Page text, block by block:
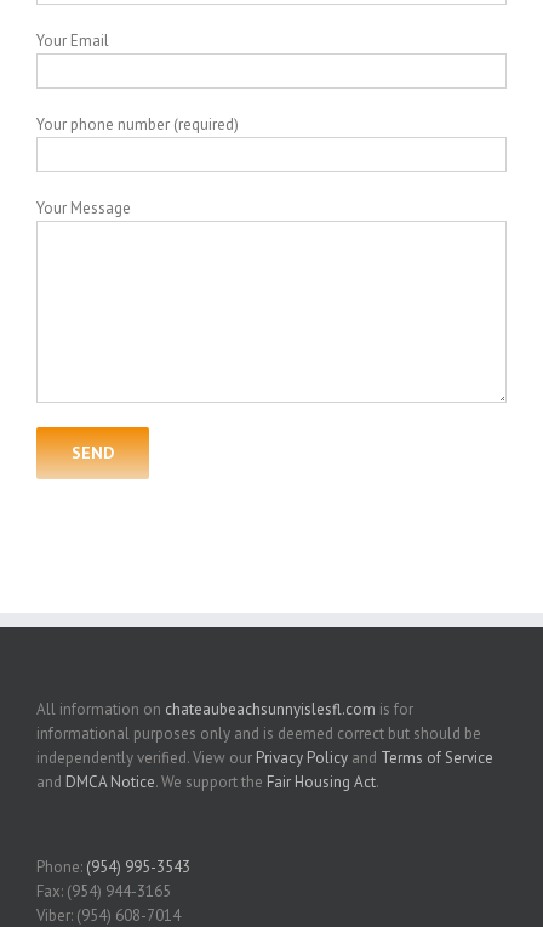
Your Email
Your phone number (required)
Your Message
All information on chateaubeachsunnyislesfl.com is for
informational purposes only and is deemed correct but should be
independently verified. View our Privacy Policy and Terms of Service
and DMCA Notice. We support the Fair Housing Act.
Phone: (954) 995-3543
Fax: (954) 944-3165
Viber: (954) 608-7014